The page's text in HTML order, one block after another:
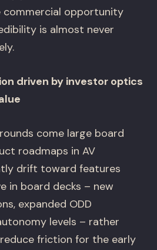
commercial opportunity
is almost never
driven by investor optics
come large board
roadmaps in AV
drift toward features
in board decks – new
expanded ODD
levels – rather
friction for the early